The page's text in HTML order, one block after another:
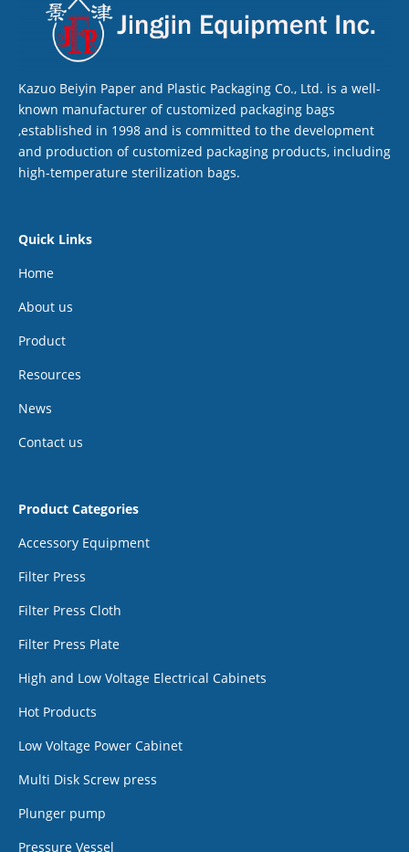
Kazuo Beiyin Paper and Plastic Packaging Co., Ltd. is a well-
known manufacturer of customized packaging bags
,established in 1998 and is committed to the development
and production of customized packaging products, including
high-temperature sterilization bags.
Quick Links
Home
About us
Product
Resources
News
Contact us
Product Categories
Accessory Equipment
Filter Press
Filter Press Cloth
Filter Press Plate
High and Low Voltage Electrical Cabinets
Hot Products
Low Voltage Power Cabinet
Multi Disk Screw press
Plunger pump
Pressure Vessel